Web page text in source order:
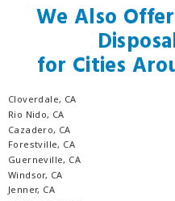
We Also
for Cities
Cloverdale, CA
Rio Nido, CA
Cazadero, CA
Forestville, CA
Guerneville, CA
Windsor, CA
Jenner, CA